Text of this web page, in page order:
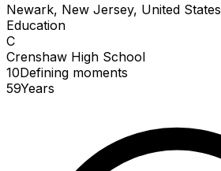
Newark, New Jersey, United States
Education
C
Crenshaw High School
10Defining moments
59Years